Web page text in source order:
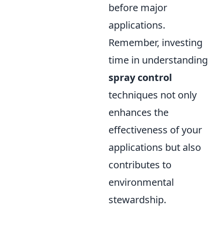
before major
applications.
Remember, investing
time in understanding
spray control
techniques not only
enhances the
effectiveness of your
applications but also
contributes to
environmental
stewardship.